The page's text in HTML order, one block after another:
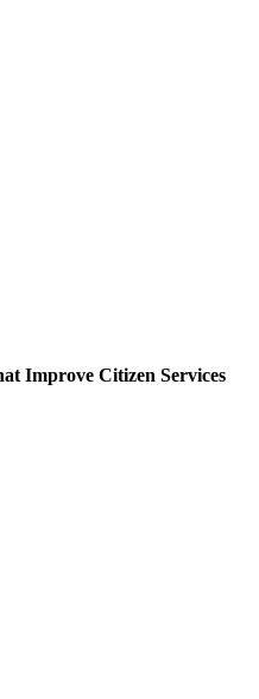
Improve Citizen Services